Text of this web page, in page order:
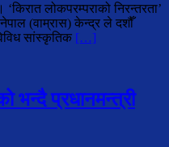
लोकपरम्पराको निरन्तरता’
(वाम्रास) केन्द्र ले दशौँ
सांस्कृतिक […]
भन्दै प्रधानमन्त्री